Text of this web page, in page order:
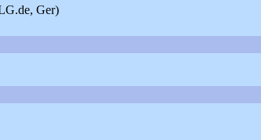
Ger)